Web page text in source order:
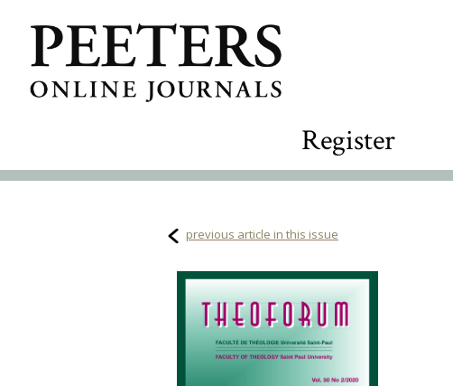
Register
previous article in this issue